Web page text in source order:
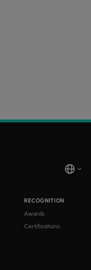
RECOGNITION
Awards
Certifications